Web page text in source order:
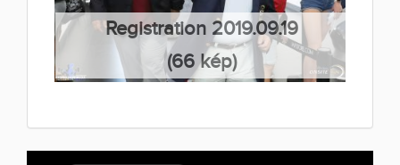
Registration 2019.09.19
(66 kép)